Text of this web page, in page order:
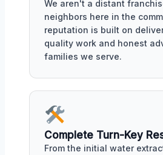
We aren't a distant
neighbors here in the
reputation is built on
quality work and honest
families we serve.
Complete Turn-Key
From the initial water